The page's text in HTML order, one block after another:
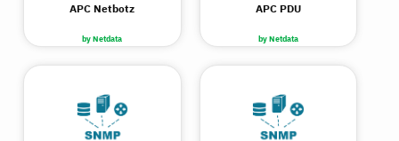
by Netdata
APC Netbotz
by Netdata
APC PDU